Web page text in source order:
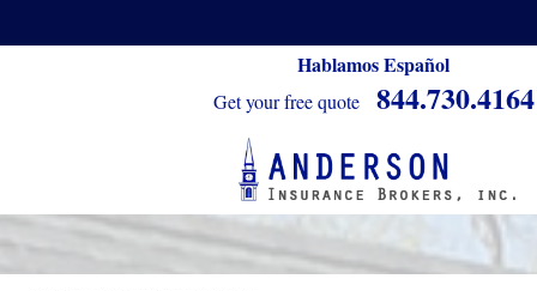
Hablamos Español
Get your free quote 844.730.4164